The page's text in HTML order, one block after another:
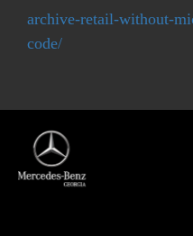
archive-retail-without-
code/